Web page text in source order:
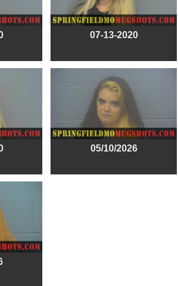
07-13-2020
05/10/2026